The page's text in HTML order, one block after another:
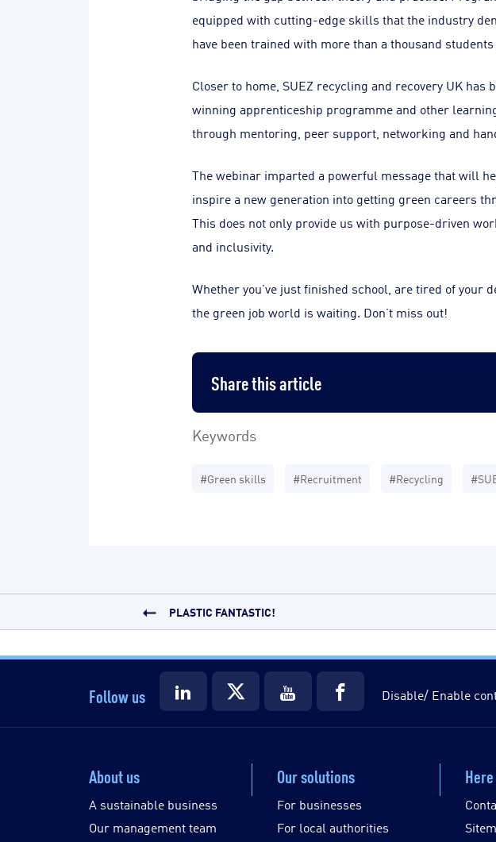
equipped with cutting-edge skills that the industry
have been trained with more than a thousand
Closer to home, SUEZ recycling and recovery UK
winning apprenticeship programme and other
through mentoring, peer support, networking and
The webinar imparted a powerful message that will
inspire a new generation into getting green careers
This does not only provide us with purpose-driven
and inclusivity.
Whether you’ve just finished school, are tired of
the green job world is waiting. Don’t miss out!
Share this article
Keywords
#Green skills #Recruitment #Recycling
PLASTIC FANTASTIC!
Follow us Disable/ Enable
About us
A sustainable business
Our management team
Our solutions
For businesses
For local authorities